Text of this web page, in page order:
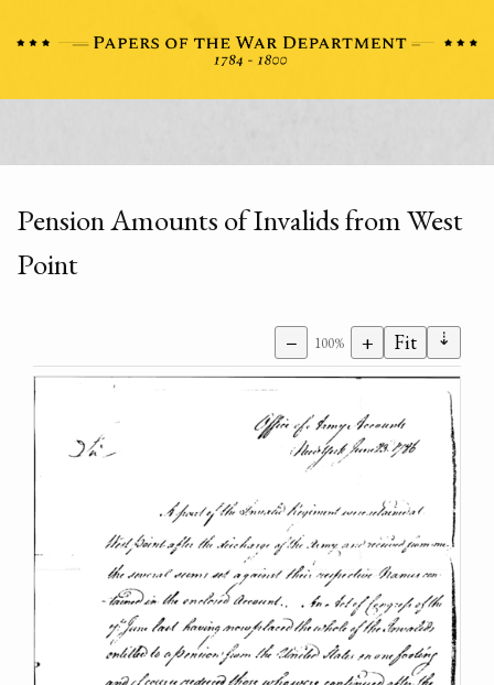
Pension Amounts of Invalids from West
Point
− 100% + Fit ⇣